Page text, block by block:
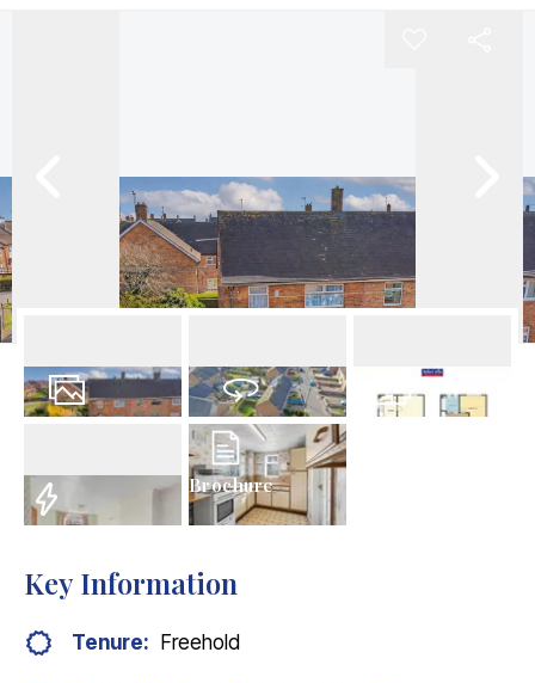
Virtual Tour
Brochure
Key Information
Tenure: Freehold